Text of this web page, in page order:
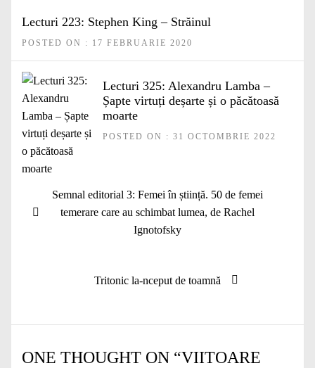
Lecturi 223: Stephen King – Străinul
POSTED ON : 17 FEBRUARIE 2020
Lecturi 325: Alexandru Lamba –
Șapte virtuți deșarte și o păcătoasă
moarte
POSTED ON : 31 OCTOMBRIE 2022
Navigare
în
Articolul
anterior:
Semnal editorial 3: Femei în știință. 50 de femei
temerare care au schimbat lumea, de Rachel
Ignotofsky
Articolul
Tritonic la-nceput de toamnă
ONE THOUGHT ON “VIITOARE